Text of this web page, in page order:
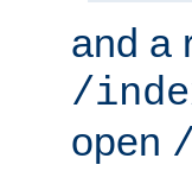
and a
/
open